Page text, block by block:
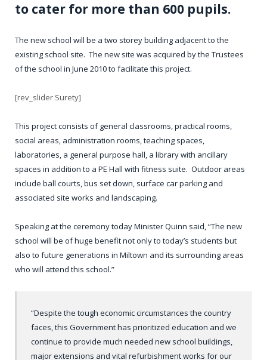
to cater for more than 600 pupils.
The new school will be a two storey building adjacent to the
existing school site. The new site was acquired by the Trustees
of the school in June 2010 to facilitate this project.
[rev_slider Surety]
This project consists of general classrooms, practical rooms,
social areas, administration rooms, teaching spaces,
laboratories, a general purpose hall, a library with ancillary
spaces in addition to a PE Hall with fitness suite. Outdoor areas
include ball courts, bus set down, surface car parking and
associated site works and landscaping.
Speaking at the ceremony today Minister Quinn said, “The new
school will be of huge benefit not only to today’s students but
also to future generations in Miltown and its surrounding areas
who will attend this school.”
“Despite the tough economic circumstances the country
faces, this Government has prioritized education and we
continue to provide much needed new school buildings,
major extensions and vital refurbishment works for our